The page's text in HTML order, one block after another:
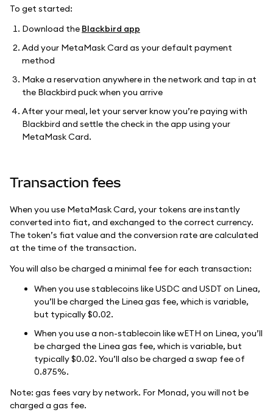
To get started:
Download the Blackbird app
Add your MetaMask Card as your default payment
method
Make a reservation anywhere in the network and tap in at
the Blackbird puck when you arrive
After your meal, let your server know you’re paying with
Blackbird and settle the check in the app using your
MetaMask Card.
Transaction fees
When you use MetaMask Card, your tokens are instantly
converted into fiat, and exchanged to the correct currency.
The token’s fiat value and the conversion rate are calculated
at the time of the transaction.
You will also be charged a minimal fee for each transaction:
When you use stablecoins like USDC and USDT on Linea,
you’ll be charged the Linea gas fee, which is variable,
but typically $0.02.
When you use a non-stablecoin like wETH on Linea, you’ll
be charged the Linea gas fee, which is variable, but
typically $0.02. You’ll also be charged a swap fee of
0.875%.
Note: gas fees vary by network. For Monad, you will not be
charged a gas fee.